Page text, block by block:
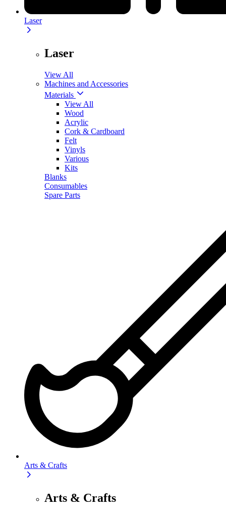
Laser
Laser
View All
Machines and Accessories
Materials
View All
Wood
Acrylic
Cork & Cardboard
Felt
Vinyls
Various
Kits
Blanks
Consumables
Spare Parts
Arts & Crafts
Arts & Crafts